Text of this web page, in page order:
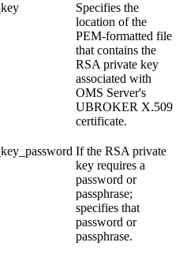
Specifies the
location of the
PEM-formatted file
that contains the
RSA private key
associated with
OMS Server's
UBROKER X.509
certificate.
If the RSA private
key requires a
password or
passphrase;
specifies that
password or
passphrase.